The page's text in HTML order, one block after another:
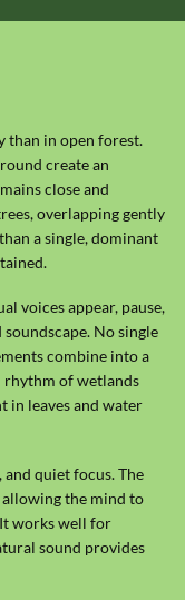
than in open forest.
create an
close and
overlapping gently
a single, dominant
voices appear, pause,
No single
combine into a
rhythm of wetlands
in leaves and water
quiet focus. The
allowing the mind to
works well for
sound provides